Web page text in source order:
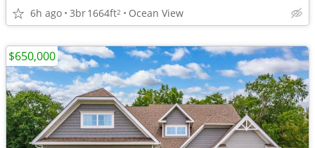
6h ago 3br1664ft2 Ocean View
$650,000